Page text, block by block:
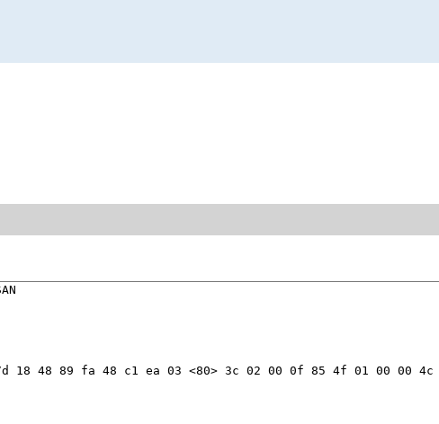
48 89 fa 48 c1 ea 03 <80> 3c 02 00 0f 85 4f 01 00 00 4c